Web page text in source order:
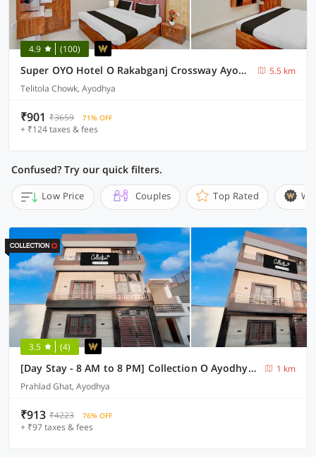
4.9 (100)
Super OYO Hotel O Rakabganj Crossway Ayodhya Formerly Ramaland Homestay
5.5 km
Telitola Chowk, Ayodhya
₹901 ₹3659 71% OFF
+ ₹124 taxes & fees
Confused? Try our quick filters.
Low Price Couples Top Rated
3.5 (4)
[Day Stay - 8 AM to 8 PM] Collection O Ayodhya Central Railway Junction
1 km
Prahlad Ghat, Ayodhya
₹913 ₹4223 76% OFF
+ ₹97 taxes & fees